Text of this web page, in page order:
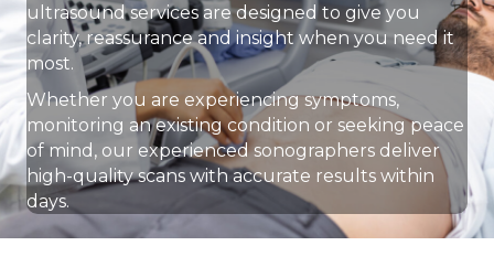
ultrasound services are designed to give you
clarity, reassurance and insight when you need it
most.
Whether you are experiencing symptoms,
monitoring an existing condition or seeking peace
of mind, our experienced sonographers deliver
high-quality scans with accurate results within
days.